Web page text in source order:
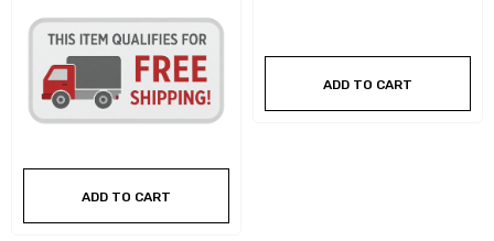
ADD TO CART
ADD TO CART